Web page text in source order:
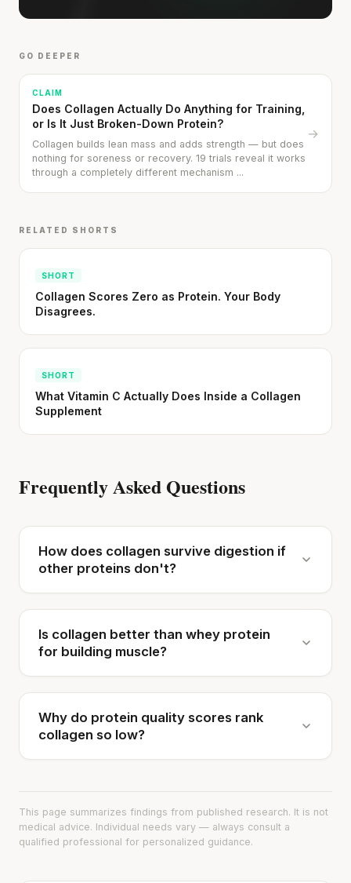
GO DEEPER
CLAIM
Does Collagen Actually Do Anything for Training,
or Is It Just Broken-Down Protein?
Collagen builds lean mass and adds strength — but does
nothing for soreness or recovery. 19 trials reveal it works
through a completely different mechanism ...
→
RELATED SHORTS
SHORT
Collagen Scores Zero as Protein. Your Body
Disagrees.
SHORT
What Vitamin C Actually Does Inside a Collagen
Supplement
Frequently Asked Questions
How does collagen survive digestion if
other proteins don't?
Is collagen better than whey protein
for building muscle?
Why do protein quality scores rank
collagen so low?
This page summarizes findings from published research. It is not
medical advice. Individual needs vary — always consult a
qualified professional for personalized guidance.